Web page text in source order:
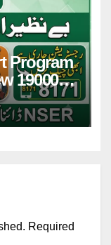
Program
19000
Required